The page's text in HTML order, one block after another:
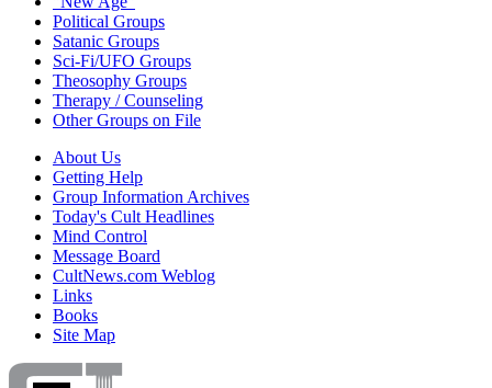
Political Groups
Satanic Groups
Sci-Fi/UFO Groups
Theosophy Groups
Therapy / Counseling
Other Groups on File
About Us
Getting Help
Group Information Archives
Today's Cult Headlines
Mind Control
Message Board
CultNews.com Weblog
Links
Books
Site Map